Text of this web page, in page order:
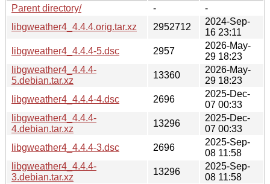
Parent directory/
-
-
libgweather4_4.4.4.orig.tar.xz
2952712
2024-Sep-
16 23:11
libgweather4_4.4.4-5.dsc
2957
2026-May-
29 18:23
libgweather4_4.4.4-
5.debian.tar.xz
13360
2026-May-
29 18:23
libgweather4_4.4.4-4.dsc
2696
2025-Dec-
07 00:33
libgweather4_4.4.4-
4.debian.tar.xz
13296
2025-Dec-
07 00:33
libgweather4_4.4.4-3.dsc
2696
2025-Sep-
08 11:58
libgweather4_4.4.4-
3.debian.tar.xz
13296
2025-Sep-
08 11:58